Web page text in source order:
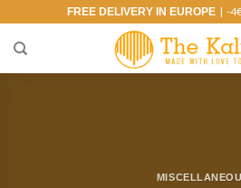
content
FREE DELIVERY IN EUROPE| -4€